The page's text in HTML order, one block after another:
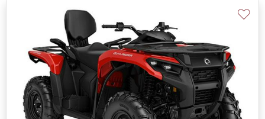
♡